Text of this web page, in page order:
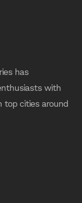
has
with
top cities around